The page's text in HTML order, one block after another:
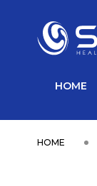
HOME
HOME